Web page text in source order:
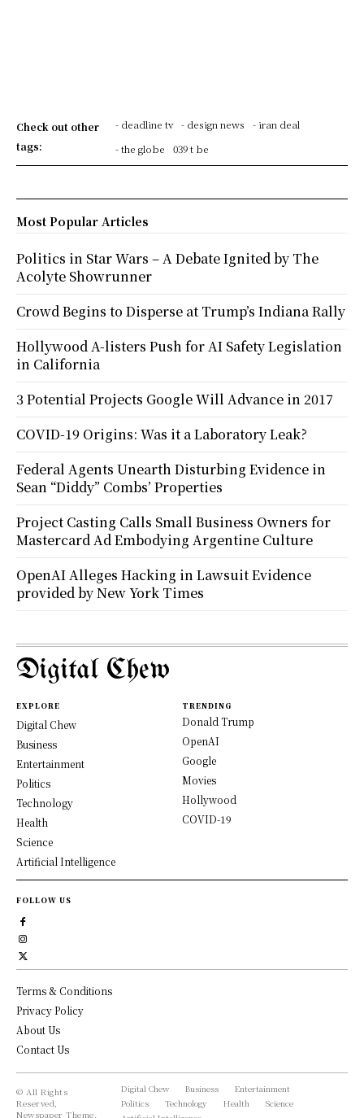
Check out other
tags:
- deadline tv - design news
- iran deal
- the globe
039 t be
Most Popular Articles
Politics in Star Wars – A Debate Ignited by The
Acolyte Showrunner
Crowd Begins to Disperse at Trump’s Indiana Rally
Hollywood A-listers Push for AI Safety Legislation
in California
3 Potential Projects Google Will Advance in 2017
COVID-19 Origins: Was it a Laboratory Leak?
Federal Agents Unearth Disturbing Evidence in
Sean “Diddy” Combs’ Properties
Project Casting Calls Small Business Owners for
Mastercard Ad Embodying Argentine Culture
OpenAI Alleges Hacking in Lawsuit Evidence
provided by New York Times
Digital Chew
EXPLORE
Digital Chew
Business
Entertainment
Politics
Technology
Health
Science
Artificial Intelligence
TRENDING
Donald Trump
OpenAI
Google
Movies
Hollywood
COVID-19
FOLLOW US
Terms & Conditions
Privacy Policy
About Us
Contact Us
© All Rights
Reserved,
Newspaper Theme.
Digital Chew Business
Entertainment
Politics
Technology Health
Science